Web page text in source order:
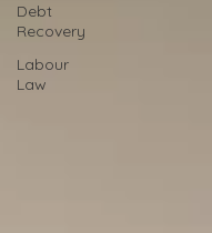
Debt
Recovery
Labour
Law